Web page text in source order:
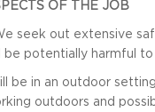
OF THE JOB
seek out extensive
potentially harmful to
be in an outdoor
outdoors and